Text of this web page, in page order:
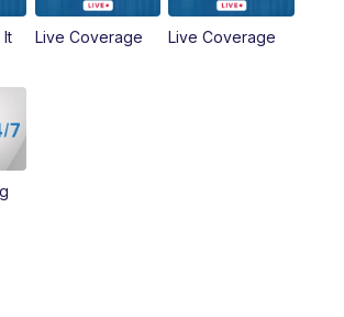
Replay: WCPO 9 News at 6PM
It
Live Coverage Live Coverage